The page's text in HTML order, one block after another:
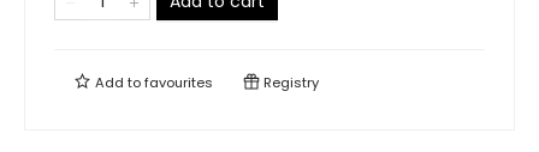
Add tofavourites Registry